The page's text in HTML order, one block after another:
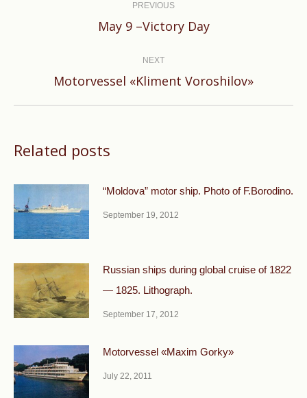
PREVIOUS
Previous
May 9 –Victory Day
NEXT
Next
Motorvessel «Kliment Voroshilov»
Related posts
“Moldova” motor ship. Photo of F.Borodino.
September 19, 2012
Russian ships during global cruise of 1822
— 1825. Lithograph.
September 17, 2012
Motorvessel «Maxim Gorky»
July 22, 2011